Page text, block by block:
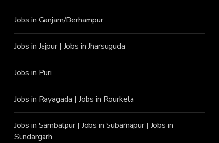
Jobs in Ganjam/Berhampur
Jobs in Jajpur| Jobs in Jharsuguda
Jobs in Puri
Jobs in Rayagada | Jobs in Rourkela
Jobs in Sambalpur| Jobs in Subarnapur| Jobs in
Sundargarh